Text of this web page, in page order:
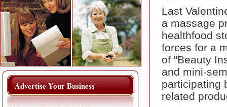
Last
a massage
healthfood
forces for a
of "Beauty
and mini-
participating
related
Advertise Your Business